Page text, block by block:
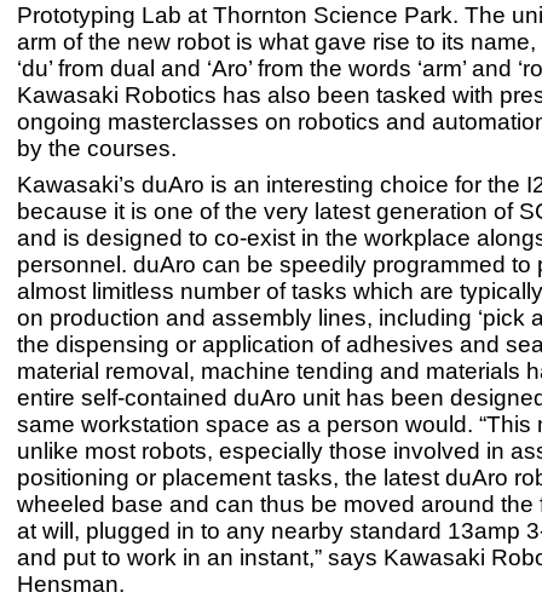
Prototyping Lab at Thornton Science Park. The
arm of the new robot is what gave rise to its
‘du’ from dual and ‘Aro’ from the words ‘arm’ and
Kawasaki Robotics has also been tasked with
ongoing masterclasses on robotics and
by the courses.
Kawasaki’s duAro is an interesting choice for the
because it is one of the very latest generation of
and is designed to co-exist in the workplace
personnel. duAro can be speedily programmed to
almost limitless number of tasks which are
on production and assembly lines, including ‘pick
the dispensing or application of adhesives and
material removal, machine tending and materials
entire self-contained duAro unit has been
same workstation space as a person would. “This
unlike most robots, especially those involved in
positioning or placement tasks, the latest duAro
wheeled base and can thus be moved around the
at will, plugged in to any nearby standard 13amp
and put to work in an instant,” says Kawasaki
Hensman.